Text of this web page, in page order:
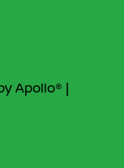
Apollo® |